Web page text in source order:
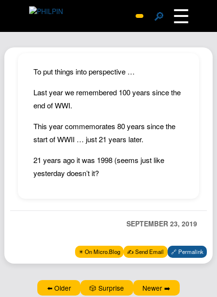
🔎 ☰
Archive
About John
Contact John
Hub
Wiki
Newsletter
Northstar
To put things into perspective …
Last year we remembered 100 years since the
end of WWI.
This year commemorates 80 years since the
start of WWII … just 21 years later.
21 years ago it was 1998 (seems just like
yesterday doesn’t it?
SEPTEMBER 23, 2019
✴️ On Micro.Blog ✍️ Send Email 🔗 Permalink
⬅️ Older 🎲 Surprise Newer ➡️